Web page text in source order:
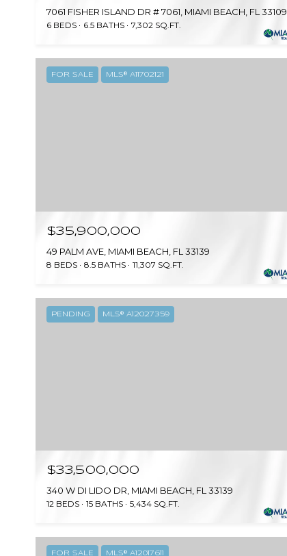
7061 FISHER ISLAND DR # 7061, MIAMI BEACH, FL 33109
6 BEDS 6.5 BATHS 7,302 SQ.FT.
FOR SALE MLS® A11702121
$35,900,000
49 PALM AVE, MIAMI BEACH, FL 33139
8 BEDS 8.5 BATHS 11,307 SQ.FT.
PENDING MLS® A12027359
$33,500,000
340 W DI LIDO DR, MIAMI BEACH, FL 33139
12 BEDS 15 BATHS 5,434 SQ.FT.
FOR SALE MLS® A12017611